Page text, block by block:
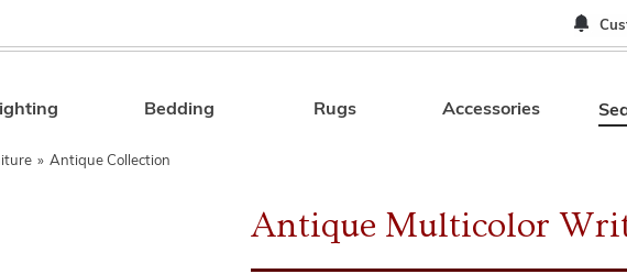
Search
Bedding Rugs Accessories
» Antique Collection
Antique Multicolor